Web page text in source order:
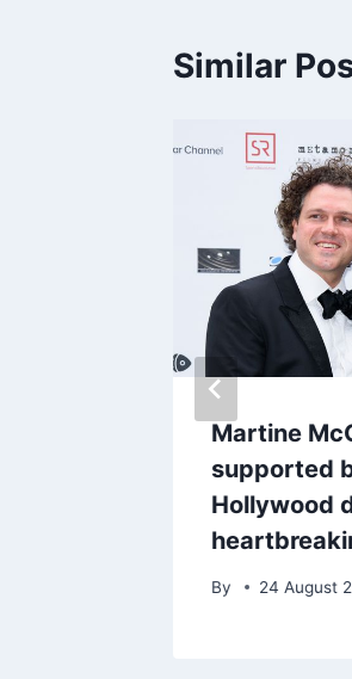
Similar
Martine
supported
Hollywood
By 24 August